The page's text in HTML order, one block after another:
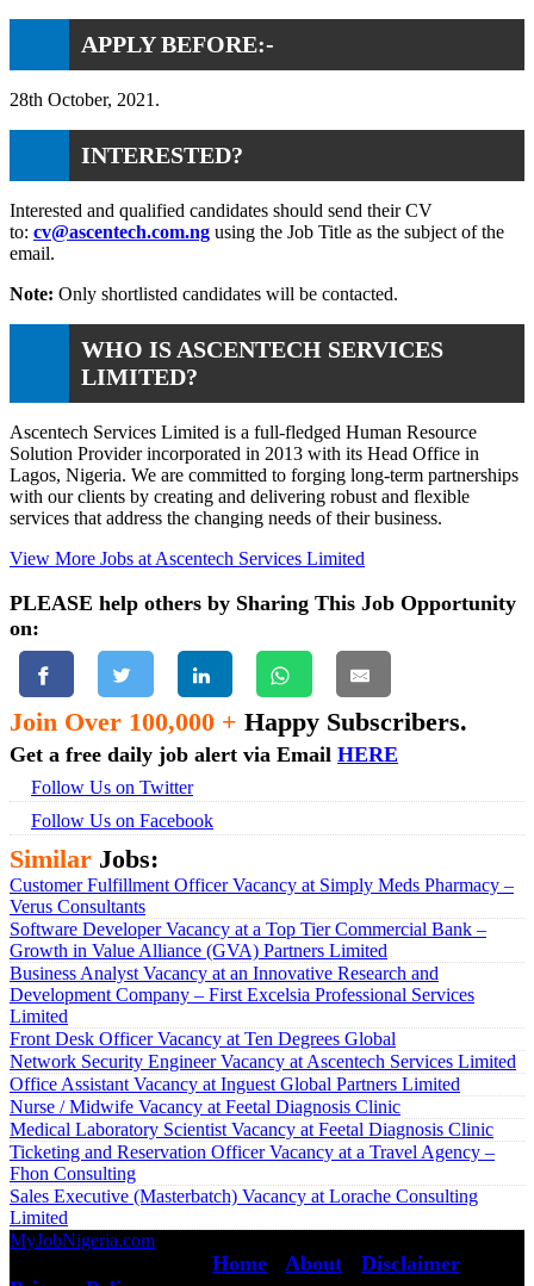
APPLY BEFORE:-
28th October, 2021.
INTERESTED?
Interested and qualified candidates should send their CV
to: cv@ascentech.com.ng using the Job Title as the subject of the
email.
Note: Only shortlisted candidates will be contacted.
WHO IS ASCENTECH SERVICES
LIMITED?
Ascentech Services Limited is a full-fledged Human Resource
Solution Provider incorporated in 2013 with its Head Office in
Lagos, Nigeria. We are committed to forging long-term partnerships
with our clients by creating and delivering robust and flexible
services that address the changing needs of their business.
View More Jobs at Ascentech Services Limited
PLEASE help others by Sharing This Job Opportunity
on:
Join Over 100,000 + Happy Subscribers.
Get a free daily job alert via Email HERE
Follow Us on Twitter
Follow Us on Facebook
Similar Jobs:
Customer Fulfillment Officer Vacancy at Simply Meds Pharmacy –
Verus Consultants
Software Developer Vacancy at a Top Tier Commercial Bank –
Growth in Value Alliance (GVA) Partners Limited
Business Analyst Vacancy at an Innovative Research and
Development Company – First Excelsia Professional Services
Limited
Front Desk Officer Vacancy at Ten Degrees Global
Network Security Engineer Vacancy at Ascentech Services Limited
Office Assistant Vacancy at Inguest Global Partners Limited
Nurse / Midwife Vacancy at Feetal Diagnosis Clinic
Medical Laboratory Scientist Vacancy at Feetal Diagnosis Clinic
Ticketing and Reservation Officer Vacancy at a Travel Agency –
Fhon Consulting
Sales Executive (Masterbatch) Vacancy at Lorache Consulting
Limited
MyJobNigeria.com
Home About Disclaimer